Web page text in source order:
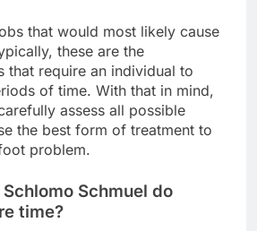
that would most likely cause
these are the
that require an individual to
of time. With that in mind,
assess all possible
the best form of treatment to
problem.
Schmuel do
time?